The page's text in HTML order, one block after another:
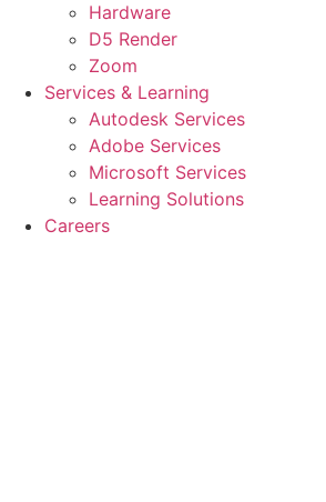
Hardware
D5 Render
Zoom
Services & Learning
Autodesk Services
Adobe Services
Microsoft Services
Learning Solutions
Careers